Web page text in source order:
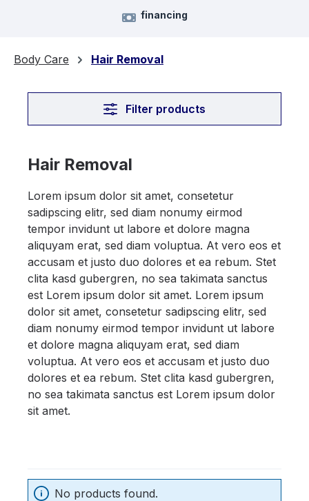
financing
Body Care Hair Removal
Filter products
Hair Removal
Lorem ipsum dolor sit amet, consetetur
sadipscing elitr, sed diam nonumy eirmod
tempor invidunt ut labore et dolore magna
aliquyam erat, sed diam voluptua. At vero eos et
accusam et justo duo dolores et ea rebum. Stet
clita kasd gubergren, no sea takimata sanctus
est Lorem ipsum dolor sit amet. Lorem ipsum
dolor sit amet, consetetur sadipscing elitr, sed
diam nonumy eirmod tempor invidunt ut labore
et dolore magna aliquyam erat, sed diam
voluptua. At vero eos et accusam et justo duo
dolores et ea rebum. Stet clita kasd gubergren,
no sea takimata sanctus est Lorem ipsum dolor
sit amet.
No products found.